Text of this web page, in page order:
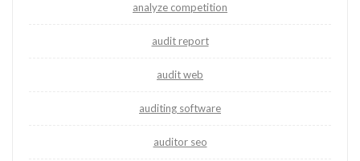
analyze competition
audit report
audit web
auditing software
auditor seo